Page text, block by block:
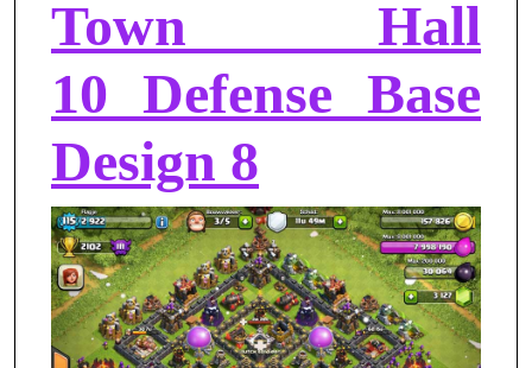
Town Hall
10 Defense Base
Design 8